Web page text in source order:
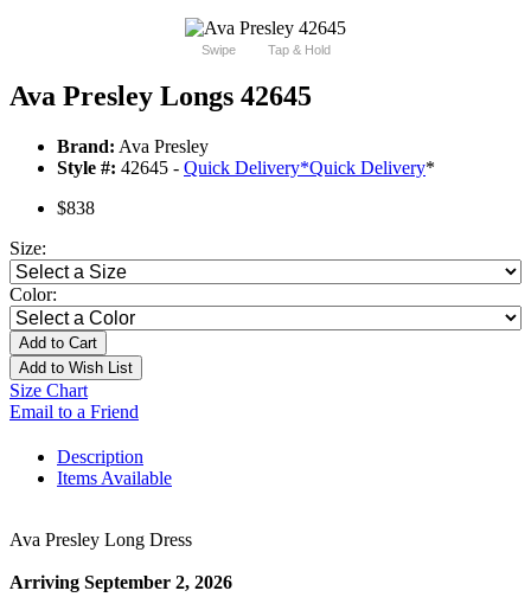
Swipe Tap & Hold
Ava Presley Longs 42645
Brand: Ava Presley
Style #: 42645 - Quick Delivery*Quick Delivery*
$838
Size:
Color:
Add to Cart
Add to Wish List
Size Chart
Email to a Friend
Description
Items Available
Ava Presley Long Dress
Arriving September 2, 2026